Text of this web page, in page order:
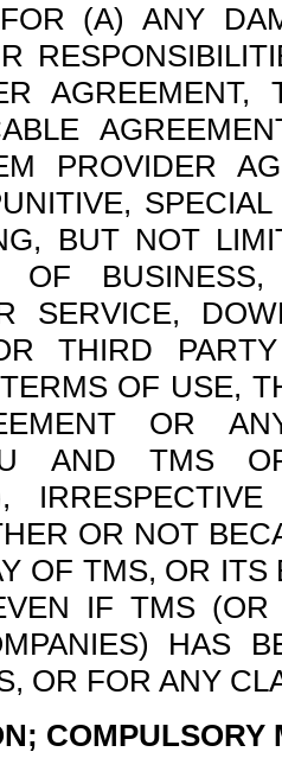
(A) ANY
PROVIDER
BUT NOT
OF
SERVICE,
THIRD
OF USE,
OR
AND TMS
OR NOT
OF TMS, OR
IF TMS
HAS
OR FOR ANY
COMPULSORY